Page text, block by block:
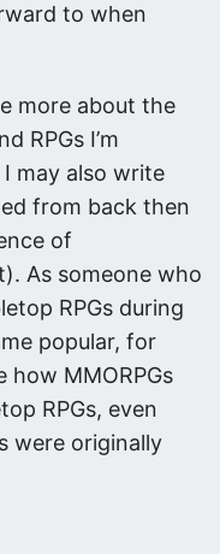
to when
more about the
RPGs I’m
may also write
from back then
of
As someone who
RPGs during
popular, for
how MMORPGs
RPGs, even
were originally